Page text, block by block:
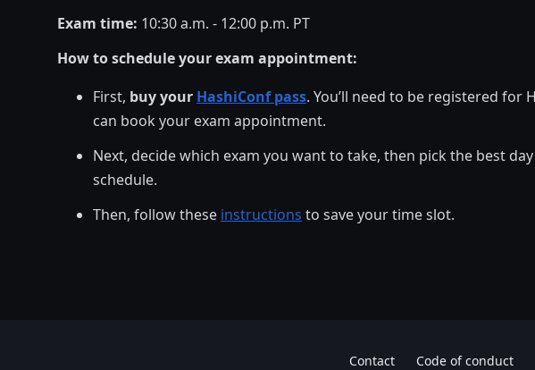
Exam time: 10:30 a.m. - 12:00 p.m. PT
How to schedule your exam appointment:
First, buy your HashiConf pass. You’ll need to be registered for
can book your exam appointment.
Next, decide which exam you want to take, then pick the best
schedule.
Then, follow these instructions to save your time slot.
Contact Code of conduct